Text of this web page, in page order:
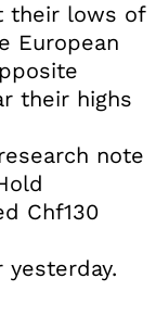
their lows of
European
their highs
note
Chf130